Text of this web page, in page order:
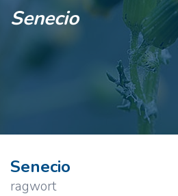
Senecio
Senecio
ragwort